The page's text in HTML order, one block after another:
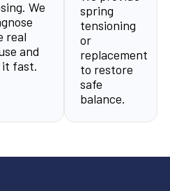
We
real
and
fast.
spring
tensioning
or
replacement
to restore
safe
balance.